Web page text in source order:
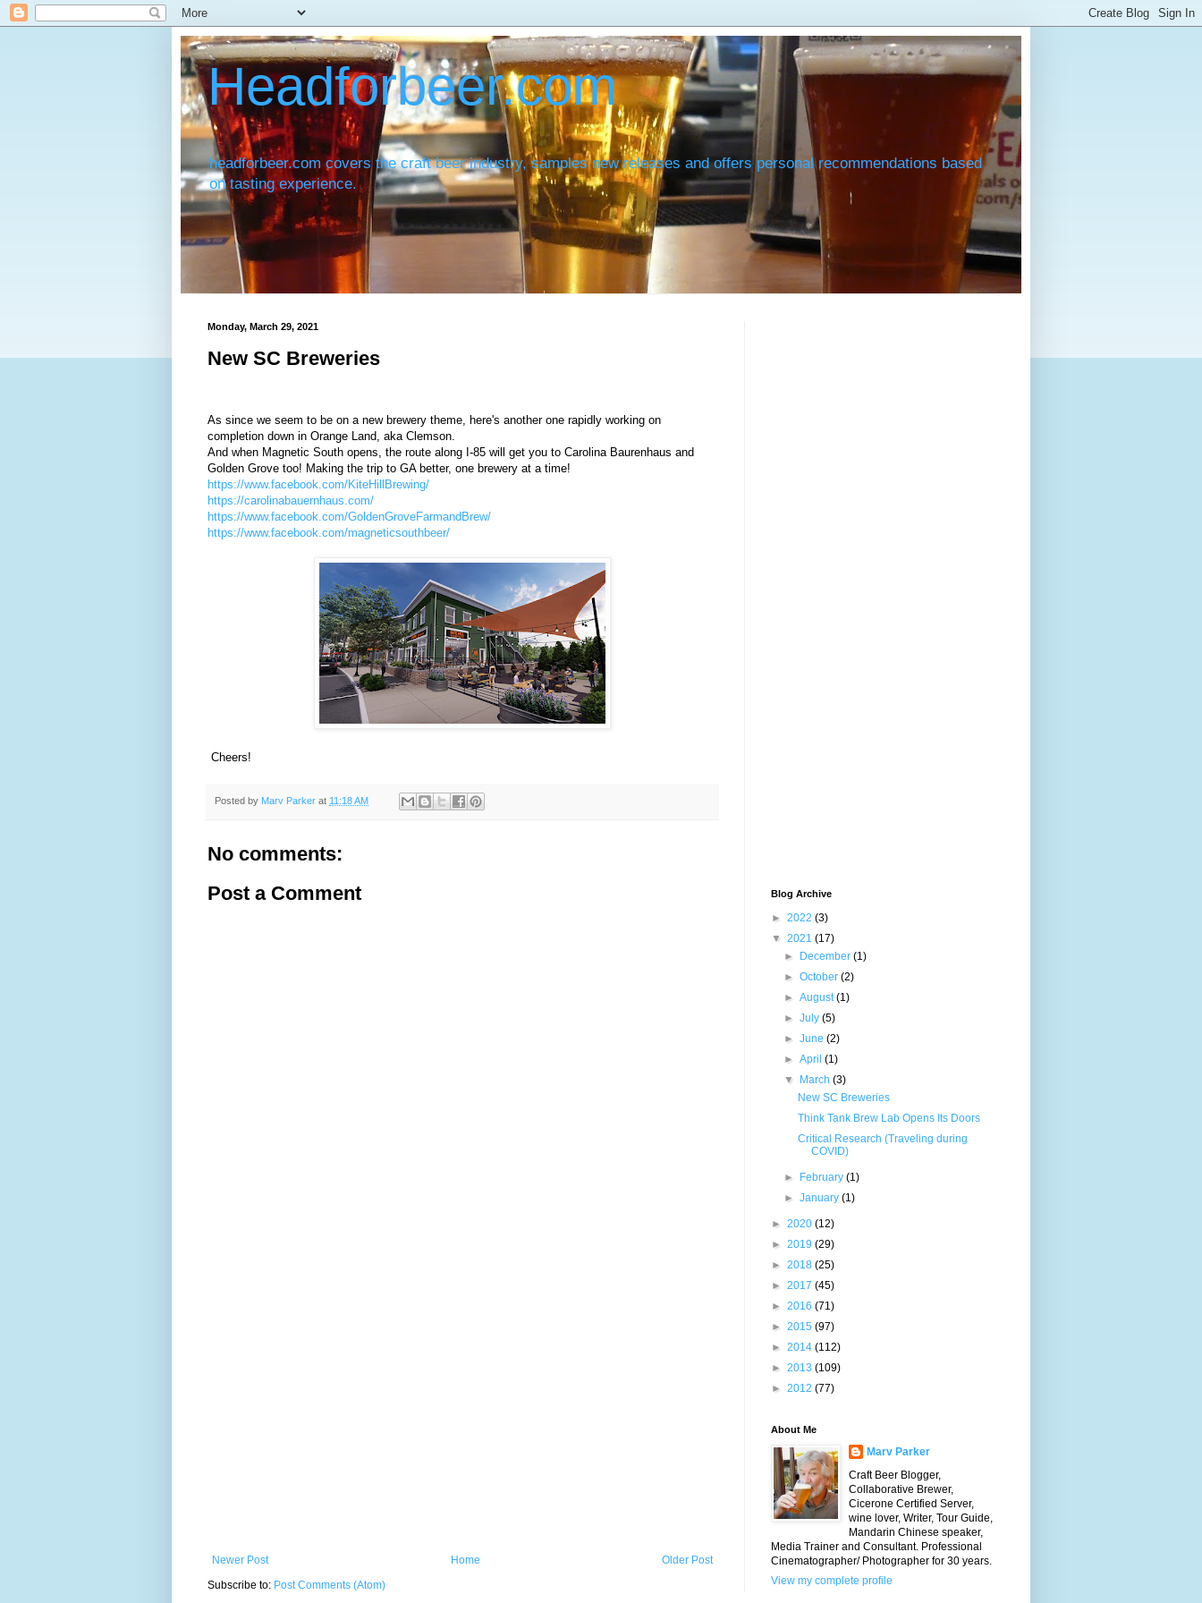
Headforbeer.com
headforbeer.com covers the craft beer industry, samples new releases and offers personal recommendations based
on tasting experience.
Monday, March 29, 2021
New SC Breweries
As since we seem to be on a new brewery theme, here's another one rapidly working on
completion down in Orange Land, aka Clemson.
And when Magnetic South opens, the route along I-85 will get you to Carolina Baurenhaus and
Golden Grove too! Making the trip to GA better, one brewery at a time!
https://www.facebook.com/KiteHillBrewing/
https://carolinabauernhaus.com/
https://www.facebook.com/GoldenGroveFarmandBrew/
https://www.facebook.com/magneticsouthbeer/
Cheers!
Posted by Marv Parker at 11:18 AM
No comments:
Post a Comment
Newer Post Older Post
Home
Subscribe to: Post Comments (Atom)
Blog Archive
► 2022 (3)
▼ 2021 (17)
►
December(1)
►October(2)
►August(1)
►July(5)
►June(2)
►April(1)
▼
March(3)
New SC Breweries
Think Tank Brew Lab Opens Its Doors
Critical Research (Traveling during
COVID)
► February(1)
►January(1)
► 2020 (12)
► 2019 (29)
► 2018 (25)
► 2017 (45)
► 2016 (71)
► 2015 (97)
► 2014 (112)
► 2013 (109)
► 2012 (77)
About Me
Marv Parker
Craft Beer Blogger,
Collaborative Brewer,
Cicerone Certified Server,
wine lover, Writer, Tour Guide,
Mandarin Chinese speaker,
Media Trainer and Consultant. Professional
Cinematographer/ Photographer for 30 years.
View my complete profile